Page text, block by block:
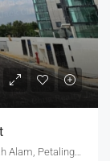
Jalan Pemaju U1/15, Section U1, Glenmarie, Shah Alam, Petaling, Selangor, 40250, Malaysia